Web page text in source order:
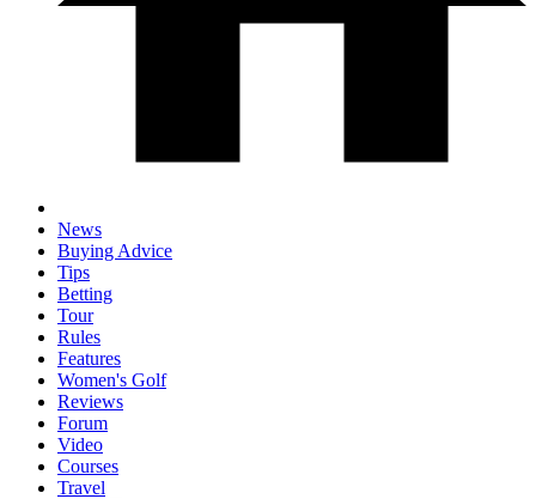
News
Buying Advice
Tips
Betting
Tour
Rules
Features
Women's Golf
Reviews
Forum
Video
Courses
Travel